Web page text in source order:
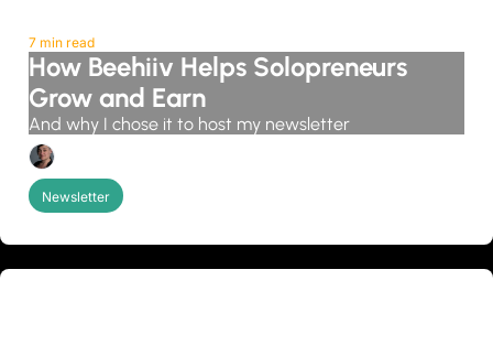
7 min read
How Beehiiv Helps Solopreneurs
Grow and Earn
And why I chose it to host my newsletter
Newsletter